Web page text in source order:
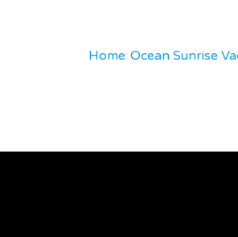
Home Ocean Sunrise